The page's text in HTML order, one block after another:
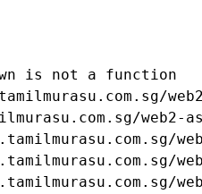
is not a function
web2-